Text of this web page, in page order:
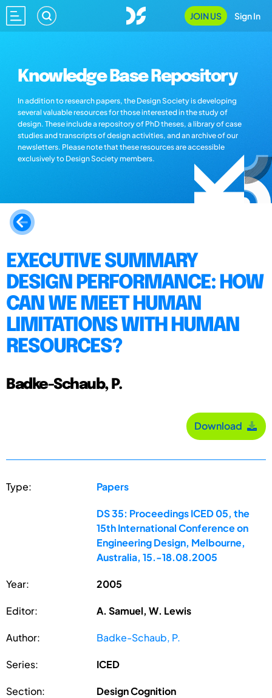
JOIN US Sign In
Knowledge Base Repository
In addition to research papers, the Design Society is developing
several valuable resources for those interested in the study of
design. These include a repository of PhD theses, a library of case
studies and transcripts of design activities, and an archive of our
newsletters. Please note that these resources are accessible
exclusively to Design Society members.
EXECUTIVE SUMMARY
DESIGN PERFORMANCE: HOW
CAN WE MEET HUMAN
LIMITATIONS WITH HUMAN
RESOURCES?
Badke-Schaub, P.
Download
Type: Papers
DS 35: Proceedings ICED 05, the
15th International Conference on
Engineering Design, Melbourne,
Australia, 15.-18.08.2005
Year: 2005
Editor: A. Samuel, W. Lewis
Author: Badke-Schaub, P.
Series: ICED
Section: Design Cognition